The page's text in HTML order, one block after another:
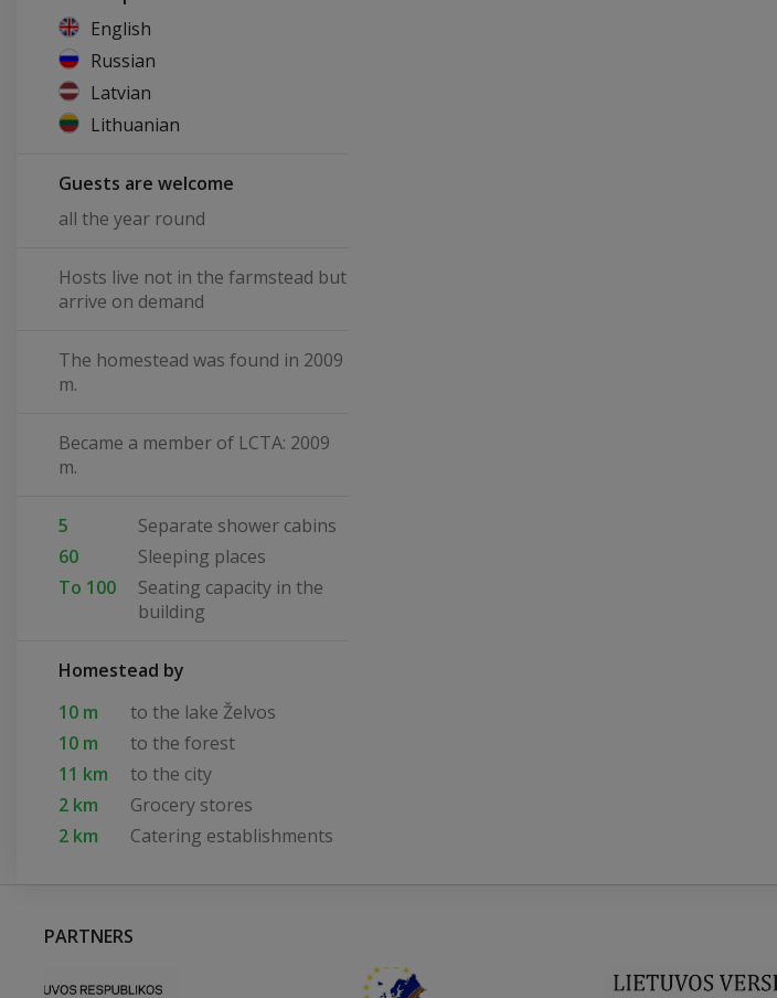
English
Russian
Latvian
Lithuanian
Guests are welcome
all the year round
Hosts live not in the farmstead but
arrive on demand
The homestead was found in 2009
m.
Became a member of LCTA: 2009
m.
5
Separate shower cabins
60
Sleeping places
To 100
Seating capacity in the
building
Homestead by
10 m
to the lake Želvos
10 m
to the forest
11 km
to the city
2 km
Grocery stores
2 km
Catering establishments
PARTNERS